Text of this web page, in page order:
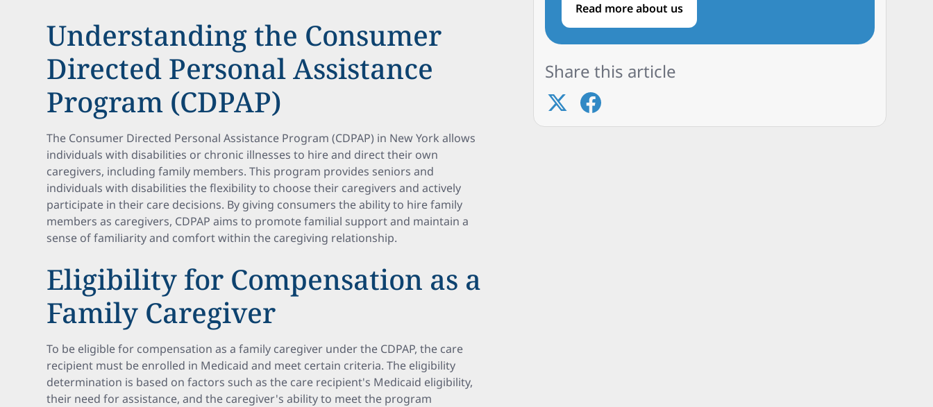
Understanding the Consumer
Directed Personal Assistance
Program (CDPAP)
The Consumer Directed Personal Assistance Program (CDPAP) in New York allows
individuals with disabilities or chronic illnesses to hire and direct their own
caregivers, including family members. This program provides seniors and
individuals with disabilities the flexibility to choose their caregivers and actively
participate in their care decisions. By giving consumers the ability to hire family
members as caregivers, CDPAP aims to promote familial support and maintain a
sense of familiarity and comfort within the caregiving relationship.
Eligibility for Compensation as a
Family Caregiver
To be eligible for compensation as a family caregiver under the CDPAP, the care
recipient must be enrolled in Medicaid and meet certain criteria. The eligibility
determination is based on factors such as the care recipient's Medicaid eligibility,
their need for assistance, and the caregiver's ability to meet the program
Read more about us
Share this article